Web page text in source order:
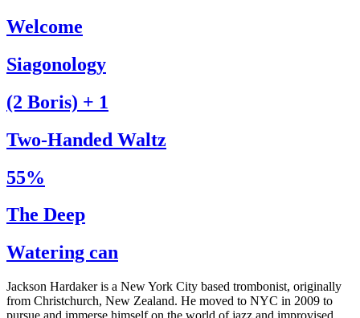
Welcome
Siagonology
(2 Boris) + 1
Two-Handed Waltz
55%
The Deep
Watering can
Jackson Hardaker is a New York City based trombonist, originally
from Christchurch, New Zealand. He moved to NYC in 2009 to